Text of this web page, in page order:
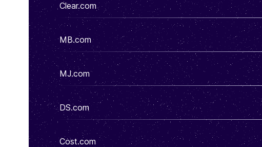
Clear.com
MB.com
MJ.com
DS.com
Cost.com